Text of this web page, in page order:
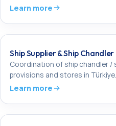
Learn more
Ship Supplier & Ship Chandler
Coordination of ship chandler /
provisions and stores in Türkiye.
Learn more